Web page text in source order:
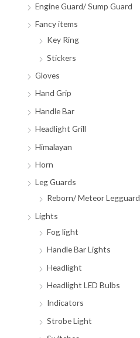
Engine Guard/ Sump Guard
Fancy items
Key Ring
Stickers
Gloves
Hand Grip
Handle Bar
Headlight Grill
Himalayan
Horn
Leg Guards
Reborn/ Meteor Legguard
Lights
Fog light
Handle Bar Lights
Headlight
Headlight LED Bulbs
Indicators
Strobe Light